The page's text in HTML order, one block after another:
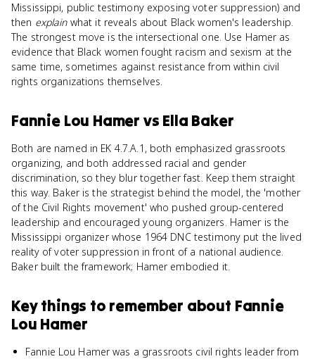
Mississippi, public testimony exposing voter suppression) and
then explainwhat it reveals about Black women's leadership.
The strongest move is the intersectional one. Use Hamer as
evidence that Black women fought racism and sexism at the
same time, sometimes against resistance from within civil
rights organizations themselves.
Fannie Lou Hamer vs Ella Baker
Both are named in EK 4.7.A.1, both emphasized grassroots
organizing, and both addressed racial and gender
discrimination, so they blur together fast. Keep them straight
this way. Baker is the strategist behind the model, the 'mother
of the Civil Rights movement' who pushed group-centered
leadership and encouraged young organizers. Hamer is the
Mississippi organizer whose 1964 DNC testimony put the lived
reality of voter suppression in front of a national audience.
Baker built the framework; Hamer embodied it.
Key things to remember about Fannie
Lou Hamer
Fannie Lou Hamer was a grassroots civil rights leader from